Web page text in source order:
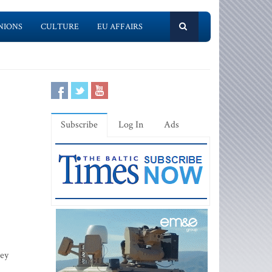
CULTURE EU AFFAIRS
Subscribe Log In Ads